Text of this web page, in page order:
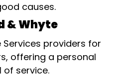
causes.
& Whyte
Services providers for
offering a personal
of service.